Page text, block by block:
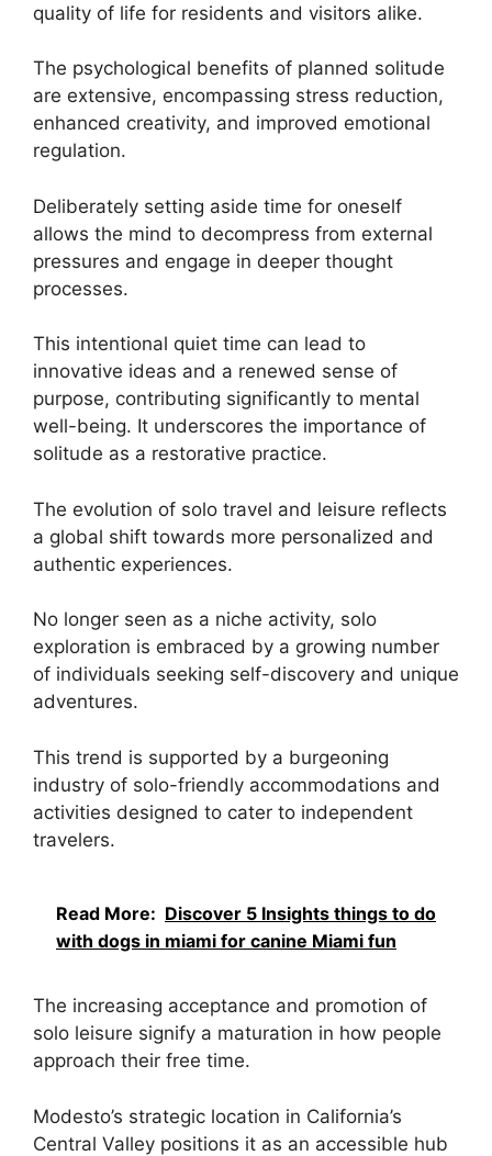
quality of life for residents and visitors alike.
The psychological benefits of planned solitude
are extensive, encompassing stress reduction,
enhanced creativity, and improved emotional
regulation.
Deliberately setting aside time for oneself
allows the mind to decompress from external
pressures and engage in deeper thought
processes.
This intentional quiet time can lead to
innovative ideas and a renewed sense of
purpose, contributing significantly to mental
well-being. It underscores the importance of
solitude as a restorative practice.
The evolution of solo travel and leisure reflects
a global shift towards more personalized and
authentic experiences.
No longer seen as a niche activity, solo
exploration is embraced by a growing number
of individuals seeking self-discovery and unique
adventures.
This trend is supported by a burgeoning
industry of solo-friendly accommodations and
activities designed to cater to independent
travelers.
Read More: Discover 5 Insights things to do
with dogs in miami for canine Miami fun
The increasing acceptance and promotion of
solo leisure signify a maturation in how people
approach their free time.
Modesto’s strategic location in California’s
Central Valley positions it as an accessible hub